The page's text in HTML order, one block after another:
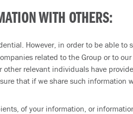
WITH OTHERS:
However, in order to be able to
related to the Group or to
other relevant individuals have
that if we share such
of your information, or